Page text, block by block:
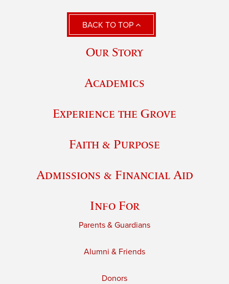
BACK TO TOP
Our Story
Academics
Experience the Grove
Faith & Purpose
Admissions & Financial Aid
Info For
Parents & Guardians
Alumni & Friends
Donors